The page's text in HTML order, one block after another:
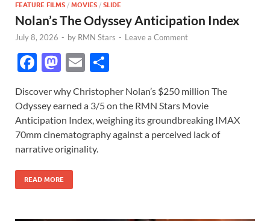
FEATURE FILMS / MOVIES / SLIDE
Nolan’s The Odyssey Anticipation Index
July 8, 2026 - by RMN Stars - Leave a Comment
F
e
b
o
o
k
M
to
d
o
n
E
ail ar
e
Discover why Christopher Nolan’s $250 million The
Odyssey earned a 3/5 on the RMN Stars Movie
Anticipation Index, weighing its groundbreaking IMAX
70mm cinematography against a perceived lack of
narrative originality.
READ MORE